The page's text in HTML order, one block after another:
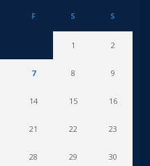
F S S
1 2
7 8 9
14 15 16
21 22 23
28 29 30